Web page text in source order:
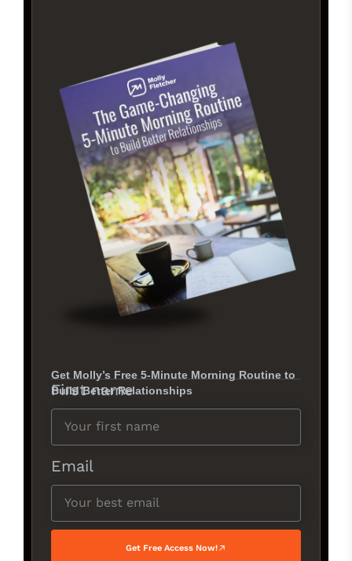
Get Molly’s Free 5-Minute Morning Routine to
Build Better Relationships
First name
Email
Get Free Access Now!